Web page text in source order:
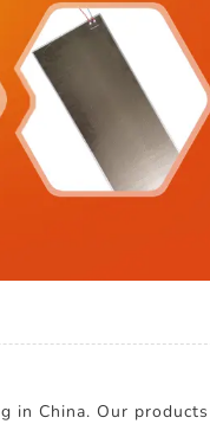
in China. Our